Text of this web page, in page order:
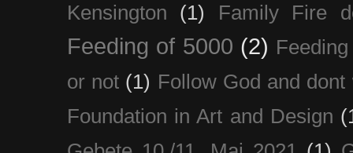
Kensington
(1) Family Fire
Feeding of 5000 (2)
or not (1) Follow God and dont
Foundation in Art and Design